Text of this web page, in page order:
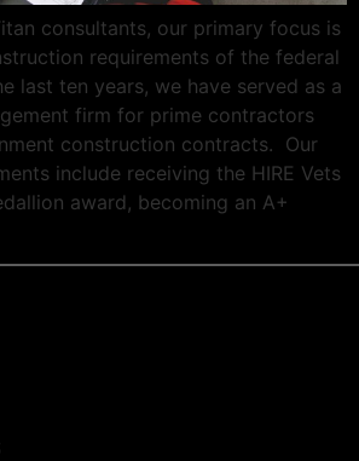
consultants, our primary focus is
requirements of the federal
last ten years, we have served as a
firm for prime contractors
construction contracts. Our
include receiving the HIRE Vets
award, becoming an A+